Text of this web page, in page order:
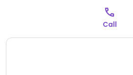
Call